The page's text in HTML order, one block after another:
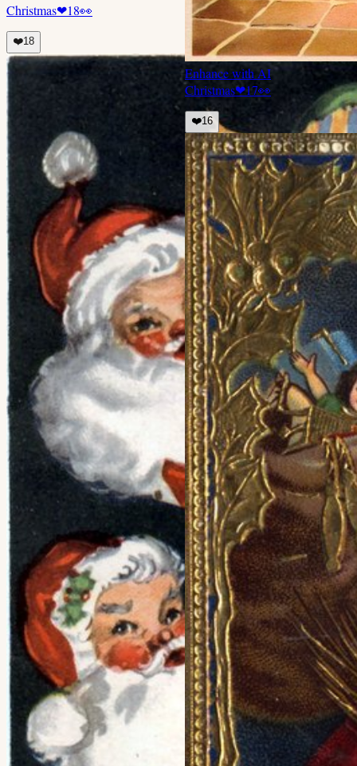
Christmas❤18👀
❤️18
Enhance with AI
Christmas❤17👀
❤️16